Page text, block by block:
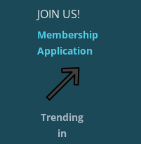
JOIN US!
Membership
Application
Trending
in